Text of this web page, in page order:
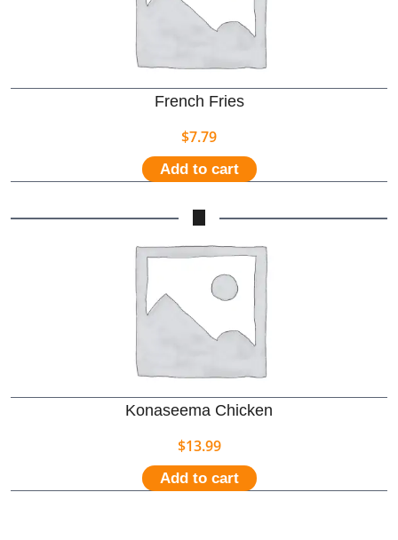
French Fries
$7.79
Add to cart
Konaseema Chicken
$13.99
Add to cart